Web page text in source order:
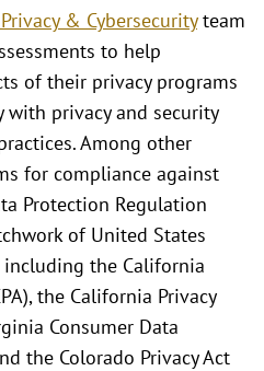
& Cybersecurityteam
to help
of their privacy programs
privacy and security
Among other
for compliance against
Protection Regulation
of United States
including the California
the California Privacy
Consumer Data
the Colorado Privacy Act